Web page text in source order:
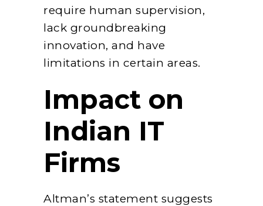
require human supervision,
lack groundbreaking
innovation, and have
limitations in certain areas.
Impact on
Indian IT
Firms
Altman’s statement suggests